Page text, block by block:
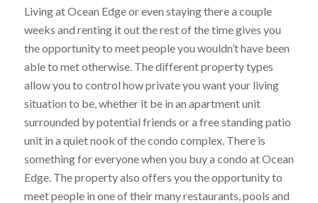
Living at Ocean Edge or even staying there a couple
weeks and renting it out the rest of the time gives you
the opportunity to meet people you wouldn’t have been
able to met otherwise. The different property types
allow you to control how private you want your living
situation to be, whether it be in an apartment unit
surrounded by potential friends or a free standing patio
unit in a quiet nook of the condo complex. There is
something for everyone when you buy a condo at Ocean
Edge. The property also offers you the opportunity to
meet people in one of their many restaurants, pools and